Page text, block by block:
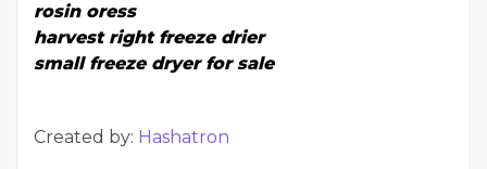
rosin oress
harvest right freeze drier
small freeze dryer for sale
Created by: Hashatron